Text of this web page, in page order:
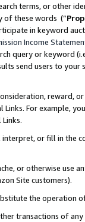
terms, or other
of these words (“
in keyword
Income
query or keyword
send users to
reward,
For example,
interpret, or fill in
or otherwise use
Site customers).
the operation
transactions of